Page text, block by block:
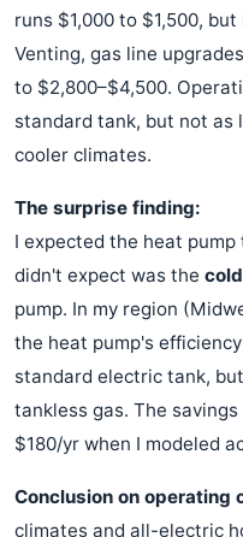
runs $1,000 to $1,500,
Venting, gas line
to $2,800–$4,500.
standard tank, but not as
cooler climates.
The surprise finding:
I expected the heat
didn't expect was the
pump. In my region
the heat pump's
standard electric tank,
tankless gas. The
$180/yr when I modeled
Conclusion on operating
climates and all-electric